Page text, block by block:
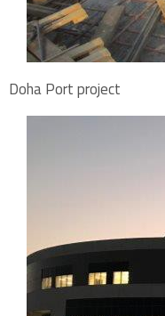
Doha Port project